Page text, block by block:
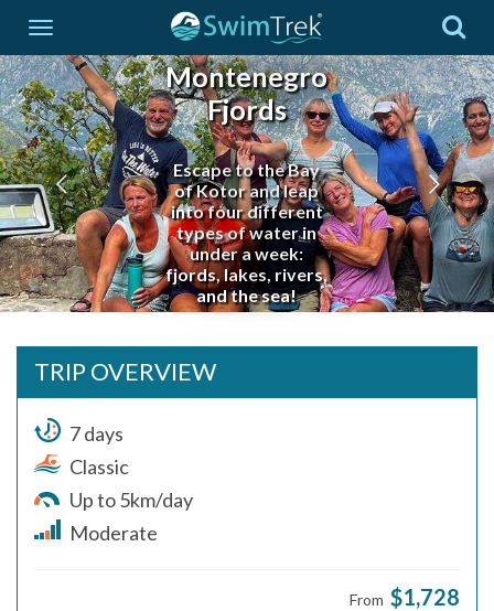
Montenegro
Fjords
Escape to the Bay
of Kotor and leap
into four different
types of water in
under a week:
fjords, lakes, rivers,
and the sea!
TRIP OVERVIEW
7 days
Classic
Up to 5km/day
Moderate
From $1,728